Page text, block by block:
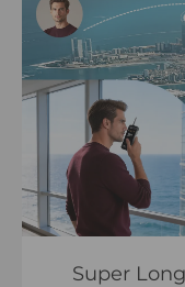
Super